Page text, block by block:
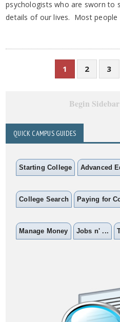
psychologists who are sworn to
details of our lives. Most people
1 2 3
Begin
QUICK CAMPUS GUIDES
Starting College Advanced
College Search Paying for
Manage Money Jobs n' ...